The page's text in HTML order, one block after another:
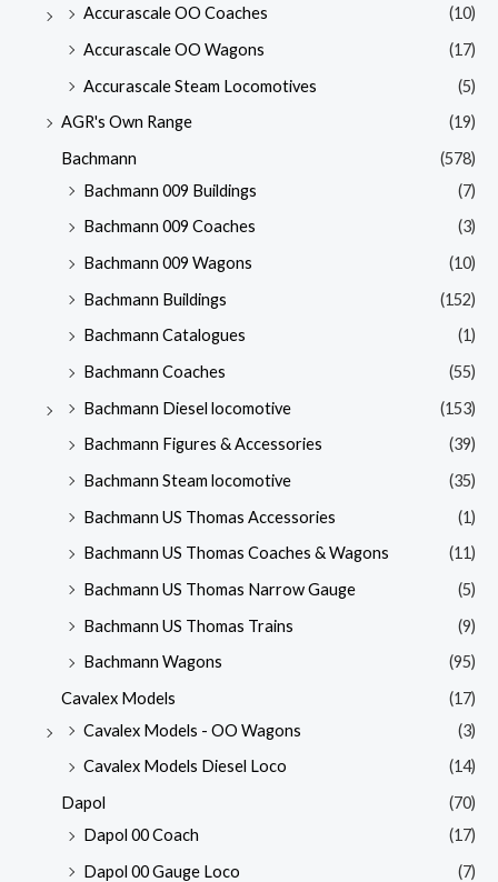
Accurascale OO Coaches
(10)
Accurascale OO Wagons
(17)
Accurascale Steam Locomotives
(5)
AGR's Own Range
(19)
Bachmann
(578)
Bachmann 009 Buildings
(7)
Bachmann 009 Coaches
(3)
Bachmann 009 Wagons
(10)
Bachmann Buildings
(152)
Bachmann Catalogues
(1)
Bachmann Coaches
(55)
Bachmann Diesel locomotive
(153)
Bachmann Figures & Accessories
(39)
Bachmann Steam locomotive
(35)
Bachmann US Thomas Accessories
(1)
Bachmann US Thomas Coaches & Wagons
(11)
Bachmann US Thomas Narrow Gauge
(5)
Bachmann US Thomas Trains
(9)
Bachmann Wagons
(95)
Cavalex Models
(17)
Cavalex Models - OO Wagons
(3)
Cavalex Models Diesel Loco
(14)
Dapol
(70)
Dapol 00 Coach
(17)
Dapol 00 Gauge Loco
(7)